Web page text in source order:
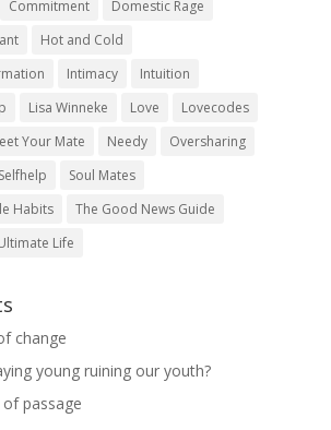
Commitment
Domestic Rage
Hot and Cold
Intimacy
Intuition
Lisa Winneke Love
Lovecodes
Your Mate Needy
Oversharing
Selfhelp
Soul Mates
Habits
The Good News Guide
Life
change
young ruining our youth?
passage